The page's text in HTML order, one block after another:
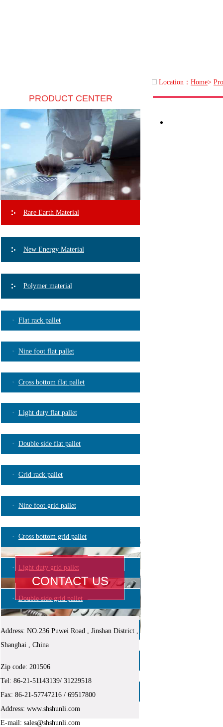
Location： Home>
PRODUCT CENTER
Rare Earth Material
New Energy Material
Polymer material
Flat rack pallet
Nine foot flat pallet
Cross bottom flat pallet
Light duty flat pallet
Double side flat pallet
Grid rack pallet
Nine foot grid pallet
Cross bottom grid pallet
Light duty grid pallet
Double side grid pallet
Plastic logistic container
Big pallet container
Address: NO.236 Puwei Road , Jinshan District ,
Shanghai , China
Zip code: 201506
Tel: 86-21-51143139/ 31229518
Fax: 86-21-57747216 / 69517800
Address: www.shshunli.com
E-mail: sales@shshunli.com
CONTACT US